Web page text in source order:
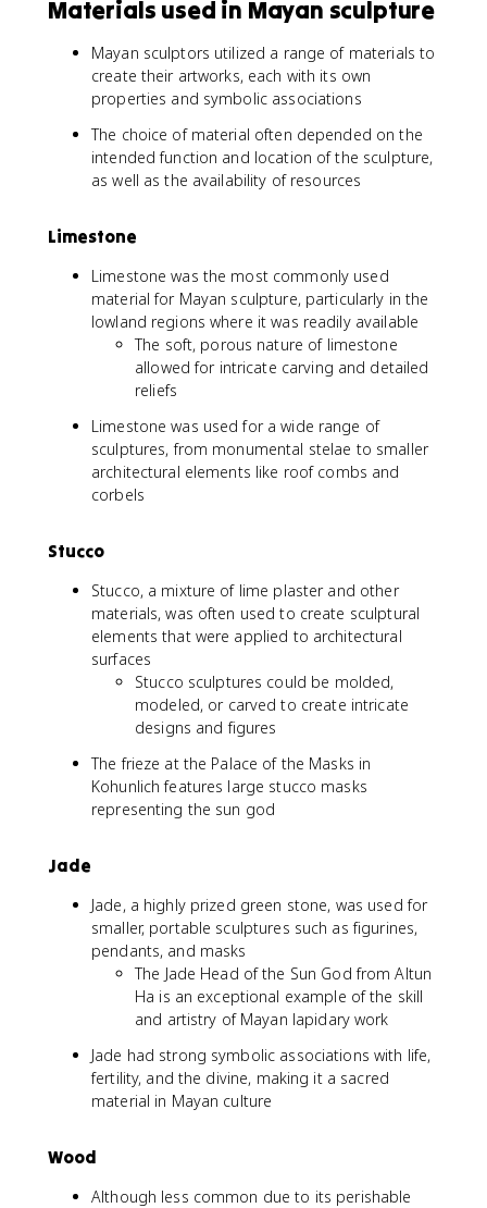
Materials used in Mayan sculpture
Mayan sculptors utilized a range of materials to
create their artworks, each with its own
properties and symbolic associations
The choice of material often depended on the
intended function and location of the sculpture,
as well as the availability of resources
Limestone
Limestone was the most commonly used
material for Mayan sculpture, particularly in the
lowland regions where it was readily available
The soft, porous nature of limestone
allowed for intricate carving and detailed
reliefs
Limestone was used for a wide range of
sculptures, from monumental stelae to smaller
architectural elements like roof combs and
corbels
Stucco
Stucco, a mixture of lime plaster and other
materials, was often used to create sculptural
elements that were applied to architectural
surfaces
Stucco sculptures could be molded,
modeled, or carved to create intricate
designs and figures
The frieze at the Palace of the Masks in
Kohunlich features large stucco masks
representing the sun god
Jade
Jade, a highly prized green stone, was used for
smaller, portable sculptures such as figurines,
pendants, and masks
The Jade Head of the Sun God from Altun
Ha is an exceptional example of the skill
and artistry of Mayan lapidary work
Jade had strong symbolic associations with life,
fertility, and the divine, making it a sacred
material in Mayan culture
Wood
Although less common due to its perishable